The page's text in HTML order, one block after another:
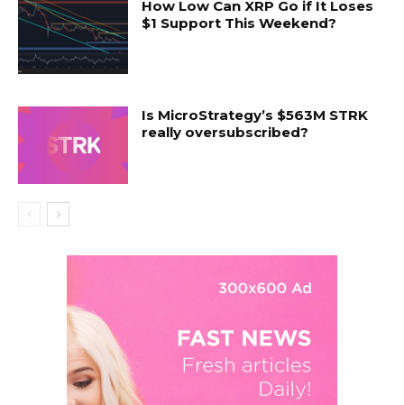
How Low Can XRP Go if It Loses
$1 Support This Weekend?
Is MicroStrategy’s $563M STRK
really oversubscribed?